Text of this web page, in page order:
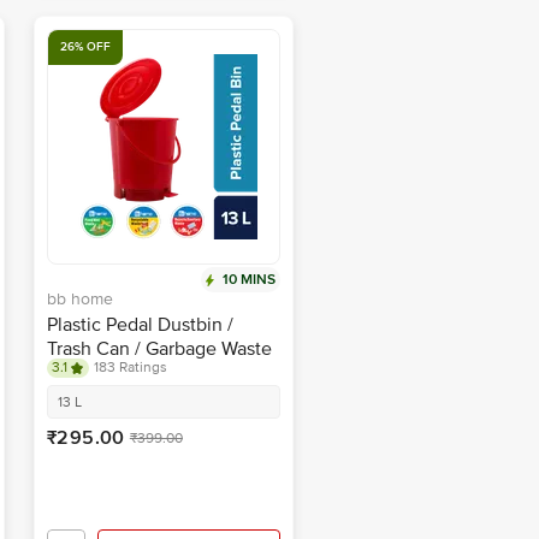
26% OFF
10 MINS
bb home
Plastic Pedal Dustbin /
Trash Can / Garbage Waste
Bin - With Lid For Home,
Kitchen, Bathroom, Office,
3.1
183 Ratings
13 L
₹295.00 ₹399.00